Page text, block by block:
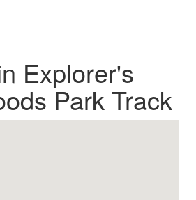
Explorer's
Park Track